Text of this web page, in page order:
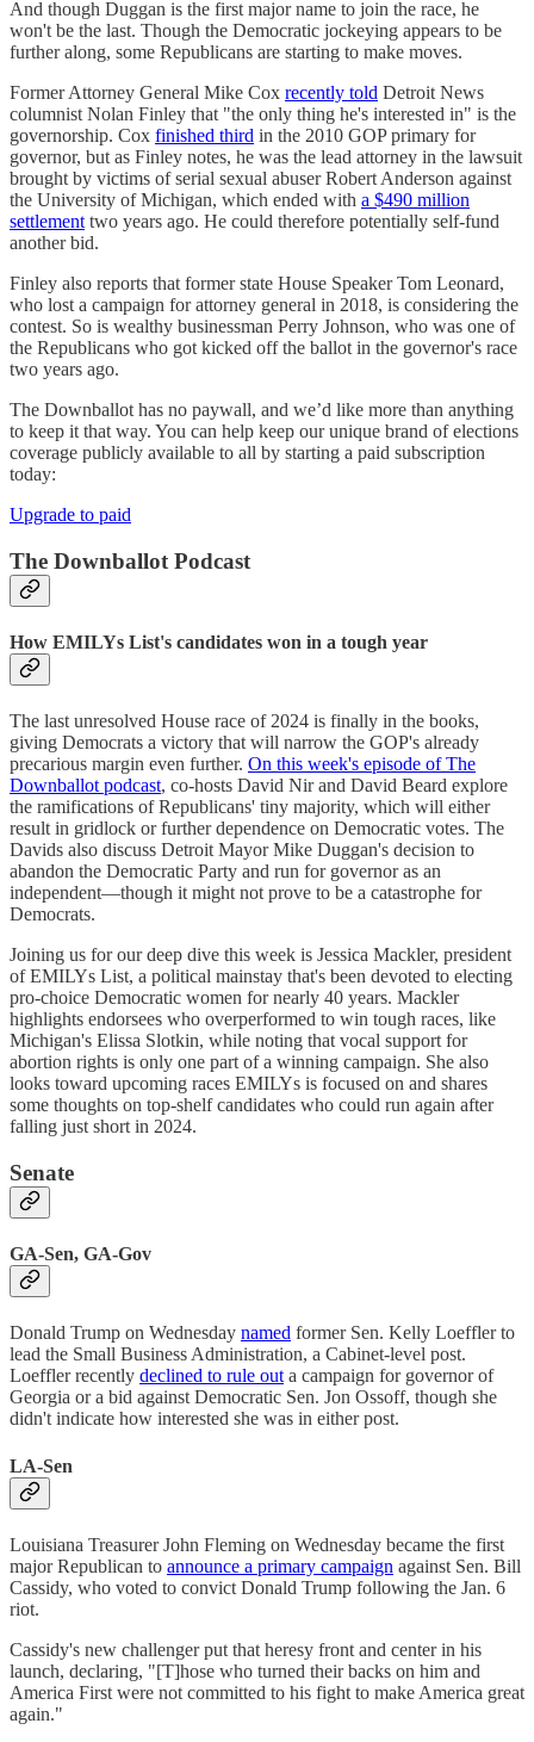
And though Duggan is the first major name to join the race, he
won't be the last. Though the Democratic jockeying appears to be
further along, some Republicans are starting to make moves.
Former Attorney General Mike Cox recently told Detroit News
columnist Nolan Finley that "the only thing he's interested in" is the
governorship. Cox finished third in the 2010 GOP primary for
governor, but as Finley notes, he was the lead attorney in the lawsuit
brought by victims of serial sexual abuser Robert Anderson against
the University of Michigan, which ended with a $490 million
settlement two years ago. He could therefore potentially self-fund
another bid.
Finley also reports that former state House Speaker Tom Leonard,
who lost a campaign for attorney general in 2018, is considering the
contest. So is wealthy businessman Perry Johnson, who was one of
the Republicans who got kicked off the ballot in the governor's race
two years ago.
The Downballot has no paywall, and we’d like more than anything
to keep it that way. You can help keep our unique brand of elections
coverage publicly available to all by starting a paid subscription
today:
Upgrade to paid
The Downballot Podcast
How EMILYs List's candidates won in a tough year
The last unresolved House race of 2024 is finally in the books,
giving Democrats a victory that will narrow the GOP's already
precarious margin even further. On this week's episode of The
Downballot podcast, co-hosts David Nir and David Beard explore
the ramifications of Republicans' tiny majority, which will either
result in gridlock or further dependence on Democratic votes. The
Davids also discuss Detroit Mayor Mike Duggan's decision to
abandon the Democratic Party and run for governor as an
independent—though it might not prove to be a catastrophe for
Democrats.
Joining us for our deep dive this week is Jessica Mackler, president
of EMILYs List, a political mainstay that's been devoted to electing
pro-choice Democratic women for nearly 40 years. Mackler
highlights endorsees who overperformed to win tough races, like
Michigan's Elissa Slotkin, while noting that vocal support for
abortion rights is only one part of a winning campaign. She also
looks toward upcoming races EMILYs is focused on and shares
some thoughts on top-shelf candidates who could run again after
falling just short in 2024.
Senate
GA-Sen, GA-Gov
Donald Trump on Wednesday named former Sen. Kelly Loeffler to
lead the Small Business Administration, a Cabinet-level post.
Loeffler recently declined to rule out a campaign for governor of
Georgia or a bid against Democratic Sen. Jon Ossoff, though she
didn't indicate how interested she was in either post.
LA-Sen
Louisiana Treasurer John Fleming on Wednesday became the first
major Republican to announce a primary campaign against Sen. Bill
Cassidy, who voted to convict Donald Trump following the Jan. 6
riot.
Cassidy's new challenger put that heresy front and center in his
launch, declaring, "[T]hose who turned their backs on him and
America First were not committed to his fight to make America great
again."